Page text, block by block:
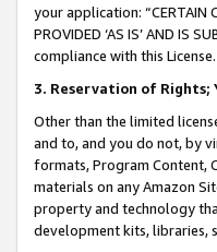
your application: “CERTAIN
PROVIDED ‘AS IS’ AND IS
compliance with this License.
3. Reservation of Rights;
Other than the limited
and to, and you do not, by
formats, Program Content,
materials on any Amazon
property and technology
development kits, libraries,